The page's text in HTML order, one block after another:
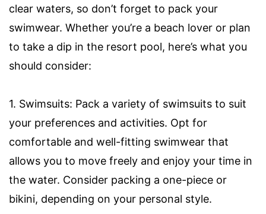
clear waters, so don’t forget to pack your
swimwear. Whether you’re a beach lover or plan
to take a dip in the resort pool, here’s what you
should consider:
1. Swimsuits: Pack a variety of swimsuits to suit
your preferences and activities. Opt for
comfortable and well-fitting swimwear that
allows you to move freely and enjoy your time in
the water. Consider packing a one-piece or
bikini, depending on your personal style.